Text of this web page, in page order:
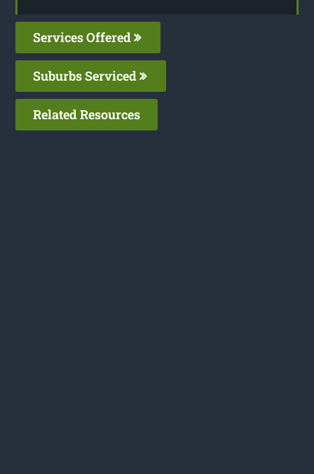
Services Offered
Suburbs Serviced
Related Resources